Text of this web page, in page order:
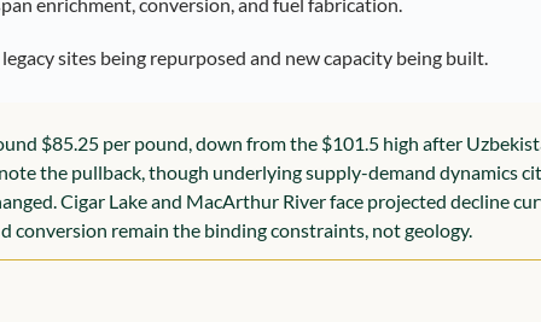
sites being repurposed and new capacity being built.
$85.25 per pound, down from the $101.5 high after
the pullback, though underlying supply-demand dynamics
Cigar Lake and MacArthur River face projected decline
conversion remain the binding constraints, not geology.